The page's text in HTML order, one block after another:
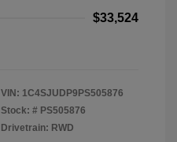
$33,524
VIN: 1C4SJUDP9PS505876
Stock: # PS505876
Drivetrain: RWD